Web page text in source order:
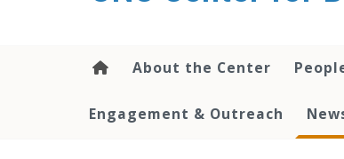
About the Center
Engagement & Outreach